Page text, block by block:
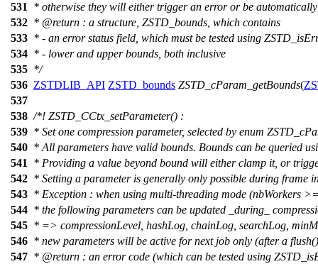
531
* otherwise they will either trigger an error or be
532 * @return : a structure, ZSTD_bounds, which contains
533 * - an error status field, which must be tested using
534 * - lower and upper bounds, both inclusive
535 */
536 ZSTDLIB_API ZSTD_bounds ZSTD_cParam_getBounds(
537
538 /*! ZSTD_CCtx_setParameter() :
539 * Set one compression parameter, selected by enum
540 * All parameters have valid bounds. Bounds can be queried
541
* Providing a value beyond bound will either clamp it, or
542 * Setting a parameter is generally only possible during frame
543 * Exception : when using multi-threading mode (nbWorkers
544 * the following parameters can be updated _during_
545 * => compressionLevel, hashLog, chainLog, searchLog,
546 * new parameters will be active for next job only (after a
547 * @return : an error code (which can be tested using